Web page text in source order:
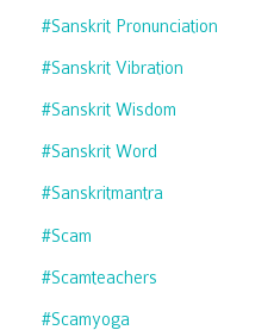
#sanskrit Pronunciation
#sanskrit Vibration
#sanskrit Wisdom
#sanskrit Word
#sanskritmantra
#scam
#scamteachers
#scamyoga